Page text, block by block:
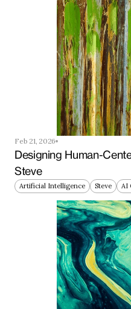
Feb 21, 2026
Designing Human-
Steve
Artificial Intelligence Steve AI